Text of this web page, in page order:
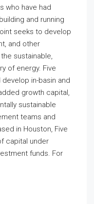
who have had
and running
seeks to develop
and other
sustainable,
of energy. Five
in-basin and
growth capital,
sustainable
teams and
in Houston, Five
capital under
funds. For